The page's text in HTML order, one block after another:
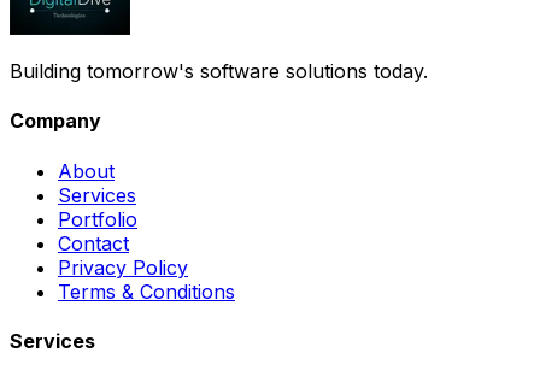
Building tomorrow's software solutions today.
Company
About
Services
Portfolio
Contact
Privacy Policy
Terms & Conditions
Services